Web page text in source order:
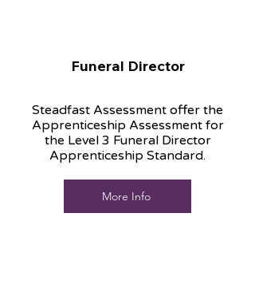
Funeral Director
Steadfast Assessment offer the
Apprenticeship Assessment for
the Level 3 Funeral Director
Apprenticeship Standard.
More Info